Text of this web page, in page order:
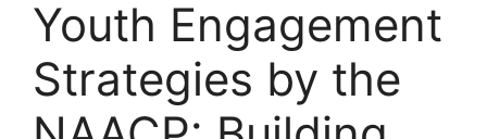
Youth Engagement
Strategies by the